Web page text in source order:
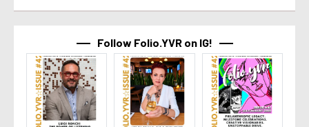
Follow Folio.YVR on IG!